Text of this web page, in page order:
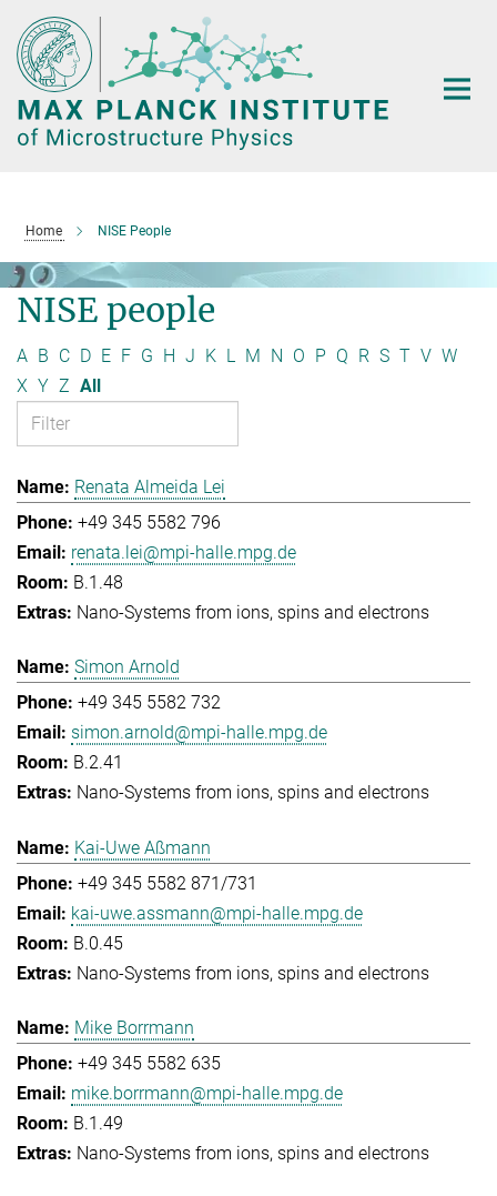
Main-
Content
Home NISE People
NISE people
A B C D E F G H J K L M N O P Q R S T V W
X Y Z All
Renata Almeida Lei
+49 345 5582 796
renata.lei@mpi-halle.mpg.de
B.1.48
Nano-Systems from ions, spins and electrons
Simon Arnold
+49 345 5582 732
simon.arnold@mpi-halle.mpg.de
B.2.41
Nano-Systems from ions, spins and electrons
Kai-Uwe Aßmann
+49 345 5582 871/731
kai-uwe.assmann@mpi-halle.mpg.de
B.0.45
Nano-Systems from ions, spins and electrons
Mike Borrmann
+49 345 5582 635
mike.borrmann@mpi-halle.mpg.de
B.1.49
Nano-Systems from ions, spins and electrons